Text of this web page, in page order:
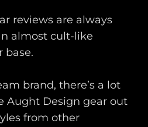
reviews are always
almost cult-like
base.
brand, there’s a lot
Aught Design gear out
from other